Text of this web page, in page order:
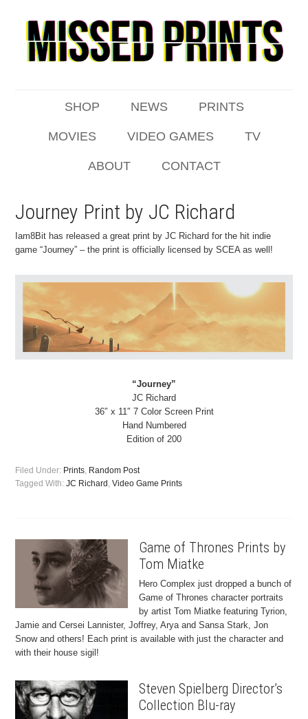
SHOP NEWS PRINTS
MOVIES VIDEO GAMES TV
ABOUT CONTACT
Journey Print by JC Richard
Iam8Bit has released a great print by JC Richard for the hit indie
game “Journey” – the print is officially licensed by SCEA as well!
“Journey”
JC Richard
36″ x 11″ 7 Color Screen Print
Hand Numbered
Edition of 200
Filed Under: Prints, Random Post
Tagged With:JC Richard ,Video Game Prints
Game of Thrones Prints by
Tom Miatke
Hero Complex just dropped a bunch of
Game of Thrones character portraits
by artist Tom Miatke featuring Tyrion,
Jamie and Cersei Lannister, Joffrey, Arya and Sansa Stark, Jon
Snow and others! Each print is available with just the character and
with their house sigil!
Steven Spielberg Director’s
Collection Blu-ray